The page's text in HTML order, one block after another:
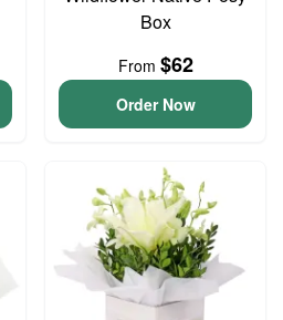
Box
From $62
Order Now